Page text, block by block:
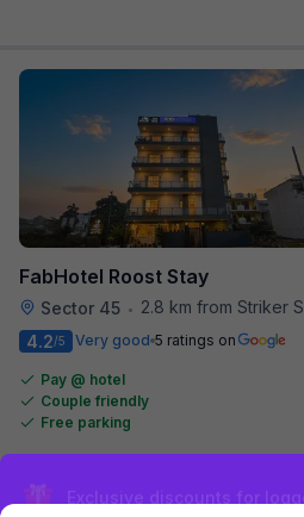
FabHotel Roost Stay
Sector 45 •
2.8 km from Striker Skybar
4.2/5 Very good 5 ratings on
Pay @ hotel
Couple friendly
Free parking